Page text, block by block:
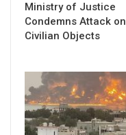
Ministry of Justice
Condemns Attack on
Civilian Objects